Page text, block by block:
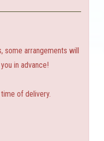
some arrangements will
in advance!
of delivery.